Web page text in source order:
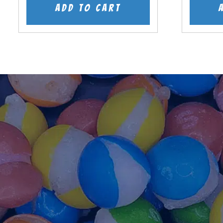
was: is:
Add to cart